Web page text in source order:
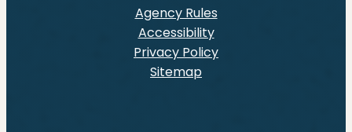
Agency Rules
Accessibility
Privacy Policy
Sitemap